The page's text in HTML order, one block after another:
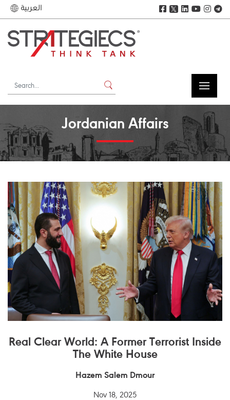
العربية 𝕏
Jordanian Affairs
Real Clear World: A Former Terrorist Inside
The White House
Hazem Salem Dmour
Nov 18, 2025